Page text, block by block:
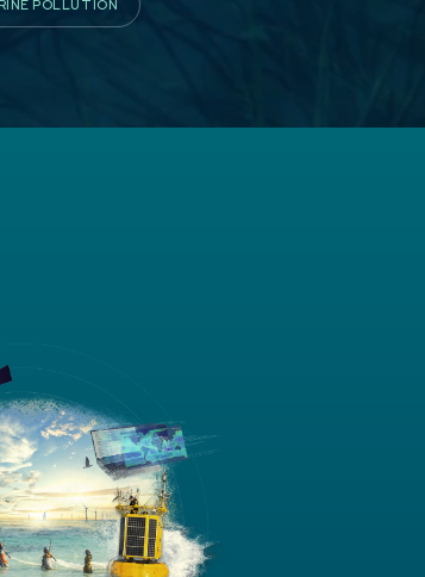
POLLUTION